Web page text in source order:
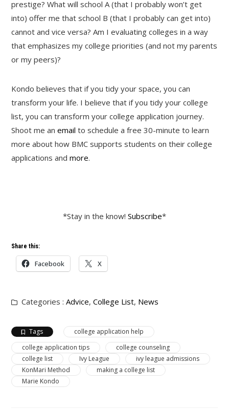
prestige? What will school A (that I probably won’t get
into) offer me that school B (that I probably can get into)
cannot and vice versa? Am I evaluating colleges in a way
that emphasizes my college priorities (and not my parents
or my peers)?
Kondo believes that if you tidy your space, you can
transform your life. I believe that if you tidy your college
list, you can transform your college application journey.
Shoot me anemail to schedule a free 30-minute to learn
more about how BMC supports students on their college
applications andmore.
*Stay in the know! Subscribe*
Share this:
Facebook X
Categories :Advice,College List, News
Tags
college application help
college application tips
college counseling
college list
Ivy League
ivy league admissions
KonMari Method
making a college list
Marie Kondo